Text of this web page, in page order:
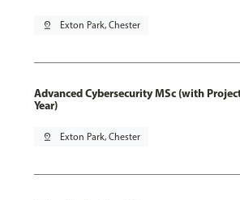
pin_drop Exton Park, Chester
Advanced Cybersecurity MSc (with
Year)
pin_drop Exton Park, Chester